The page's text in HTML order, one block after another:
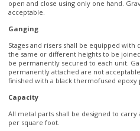
Stages and risers shall be equipped with
the same or different heights to be
permanently attached are not
Capacity
All metal parts shall be designed to carry
per square foot.
Portability
Stages and risers shall be capable of
quickly, without the need for tools, by